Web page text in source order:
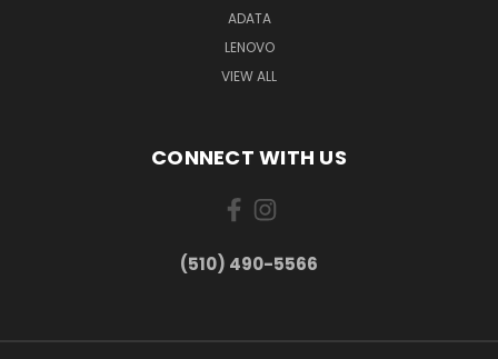
ADATA
LENOVO
VIEW ALL
CONNECT WITH US
(510) 490-5566